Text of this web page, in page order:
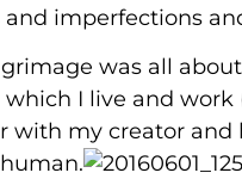
imperfections
was all
I live and work
with my creator